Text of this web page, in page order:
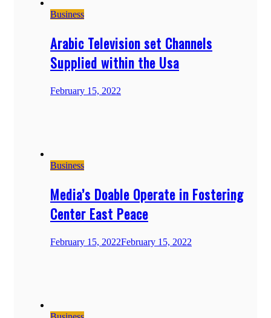
Business
Arabic Television set Channels
Supplied within the Usa
February 15, 2022
Business
Media’s Doable Operate in Fostering
Center East Peace
February 15, 2022February 15, 2022